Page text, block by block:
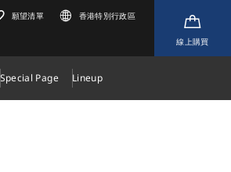
願望清單 香港特別行政區
線上購買
Special Page Lineup